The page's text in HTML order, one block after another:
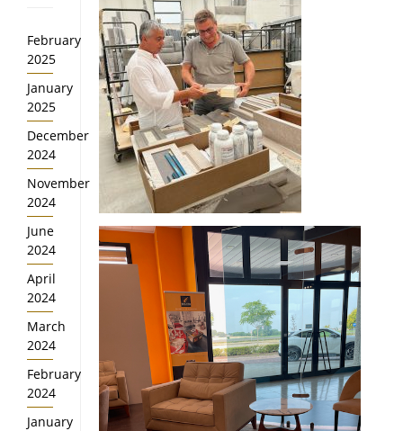
February
2025
January
2025
December
2024
November
2024
June
2024
April
2024
March
2024
February
2024
January